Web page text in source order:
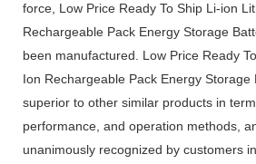
force, Low Price Ready To Ship Li-ion
Rechargeable Pack Energy Storage
been manufactured. Low Price Ready
Ion Rechargeable Pack Energy Storage
superior to other similar products in
performance, and operation methods,
unanimously recognized by customers